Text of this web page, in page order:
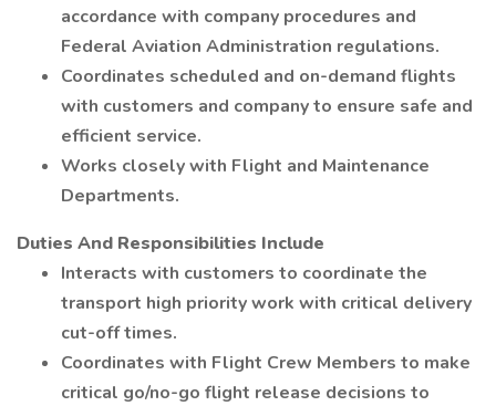
accordance with company procedures and
Federal Aviation Administration regulations.
Coordinates scheduled and on-demand flights
with customers and company to ensure safe and
efficient service.
Works closely with Flight and Maintenance
Departments.
Duties And Responsibilities Include
Interacts with customers to coordinate the
transport high priority work with critical delivery
cut-off times.
Coordinates with Flight Crew Members to make
critical go/no-go flight release decisions to